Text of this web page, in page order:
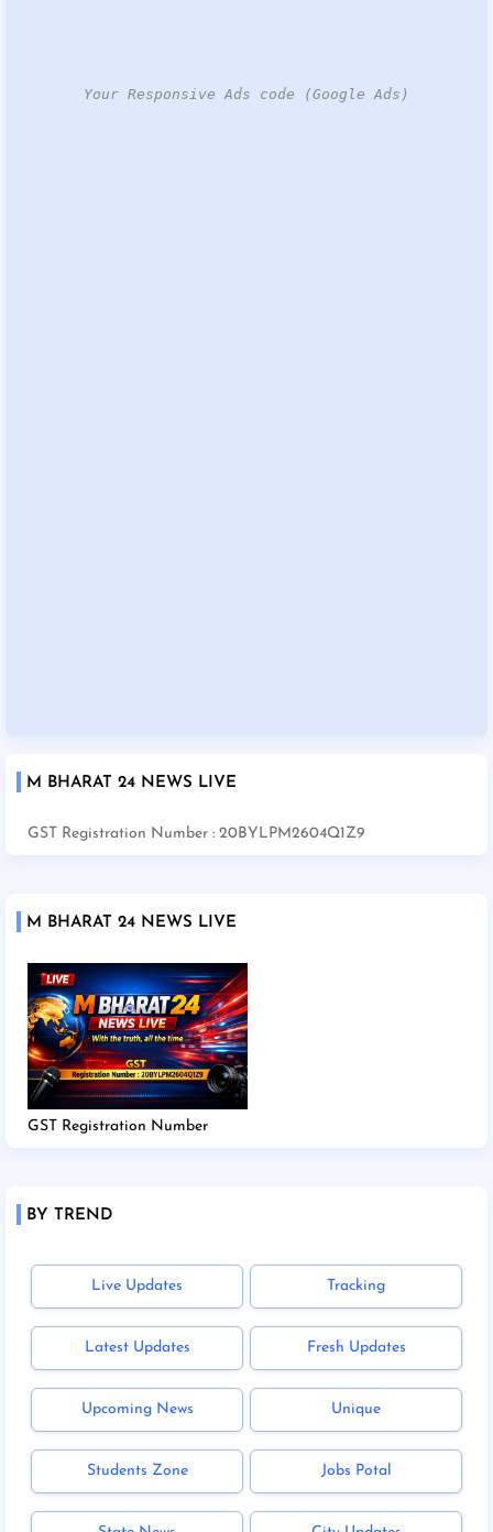
Your Responsive Ads code (Google Ads)
M BHARAT 24 NEWS LIVE
GST Registration Number : 20BYLPM2604Q1Z9
M BHARAT 24 NEWS LIVE
GST Registration Number
BY TREND
Live Updates Tracking
Latest Updates Fresh Updates
Upcoming News Unique
Students Zone Jobs Potal